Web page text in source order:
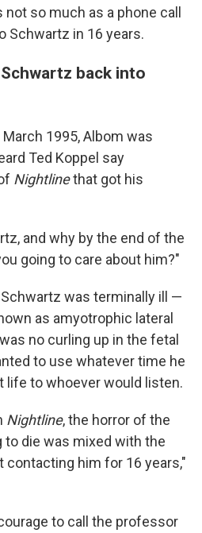
so much as a phone call
Schwartz in 16 years.
back into
1995, Albom was
Ted Koppel say
Nightlinethat got his
and why by the end of the
going to care about him?"
was terminally ill —
as amyotrophic lateral
no curling up in the fetal
to use whatever time he
life to whoever would listen.
Nightline, the horror of the
die was mixed with the
contacting him for 16 years,"
to call the professor